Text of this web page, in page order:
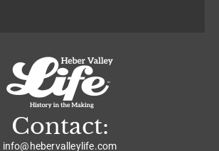
Contact:
info@hebervalleylife.com